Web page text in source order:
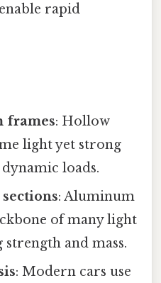
rapid
frames: Hollow
light yet strong
loads.
: Aluminum
of many light
and mass.
: Modern cars use